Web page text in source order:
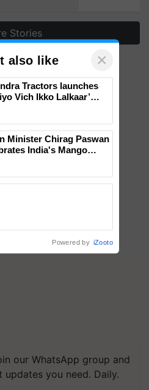
Stories
our WhatsApp group and
you need. Daily.
also like ×
in Punjab, in
with Sukhbir
and Parmish Verma